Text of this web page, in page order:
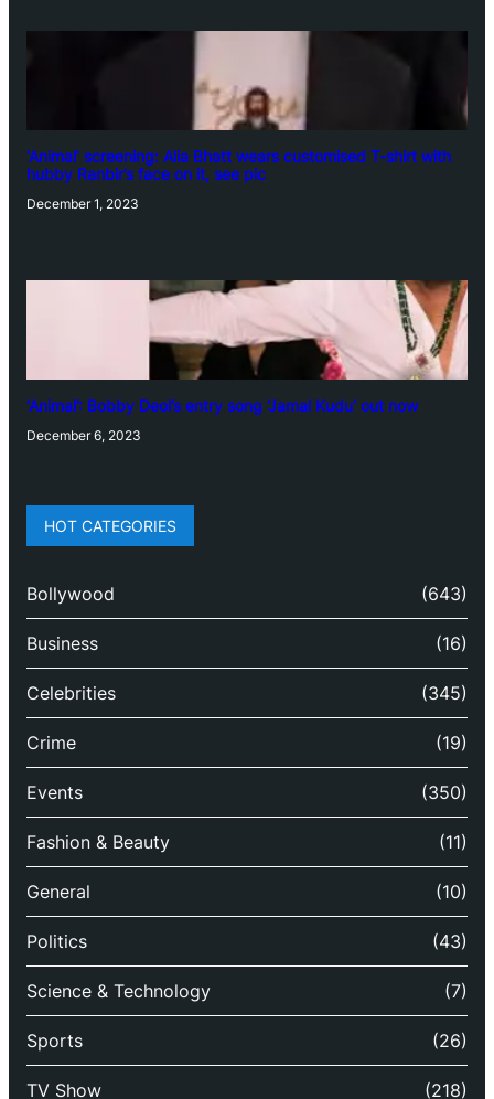
‘Animal’ screening: Alia Bhatt wears customised T-shirt with
hubby Ranbir’s face on it, see pic
December 1, 2023
‘Animal’: Bobby Deol’s entry song ‘Jamal Kudu’ out now
December 6, 2023
HOT CATEGORIES
Bollywood (643)
Business (16)
Celebrities (345)
Crime (19)
Events (350)
Fashion & Beauty (11)
General (10)
Politics (43)
Science & Technology (7)
Sports (26)
TV Show (218)